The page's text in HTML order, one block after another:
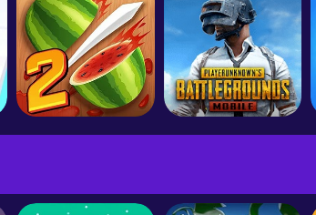
Fruit Ninja 2 PUBG MOBILE: ARCANE